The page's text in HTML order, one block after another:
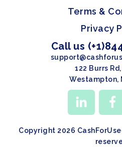
Terms &
Privacy
Call us
122 Burrs
Westampton,
Copyright 2026